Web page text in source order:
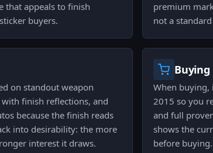
that appeals to finish
buyers.
premium
not a
on standout weapon
finish reflections, and
because the finish reads
into desirability: the more
interest it draws.
Buying
When buying,
2015 so you
and full
shows the
before buying.